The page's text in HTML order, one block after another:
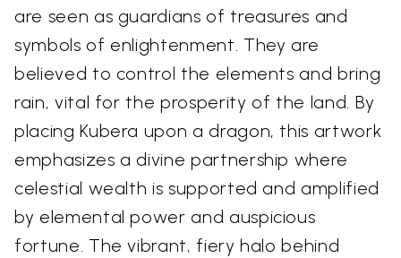
are seen as guardians of treasures and
symbols of enlightenment. They are
believed to control the elements and bring
rain, vital for the prosperity of the land. By
placing Kubera upon a dragon, this artwork
emphasizes a divine partnership where
celestial wealth is supported and amplified
by elemental power and auspicious
fortune. The vibrant, fiery halo behind